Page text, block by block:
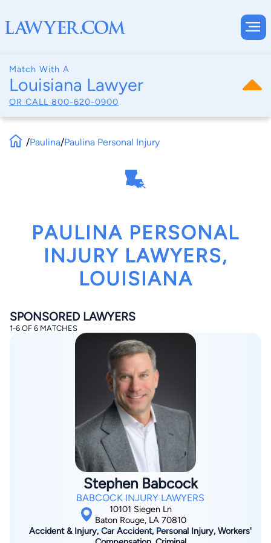
Match With A
Louisiana Lawyer
OR CALL 800-620-0900
By completing and submitting this form, I agree to
Terms of UseandPrivacy Policy
Consent to Receive Automated Phone Calls and
By checking this box, you affirm that you are 18 years or
older and agree to have a lawyer contact you. You
consent to receive emails, phone calls, and text
communication (including those made using an
automated system) regarding your claim, and you
understand that this authorization overrides any previous
registrations on a federal or state Do Not Call registry.
Message and data rates may apply, and you can opt out
at any time by replying STOP.
Find Your Match
/Paulina/Paulina Personal Injury
PAULINA PERSONAL
INJURY LAWYERS,
LOUISIANA
SPONSORED LAWYERS
1-6 OF 6 MATCHES
Stephen Babcock
BABCOCK INJURY LAWYERS
10101 Siegen Ln
Baton Rouge, LA 70810
Accident & Injury, Car Accident, Personal Injury, Workers'